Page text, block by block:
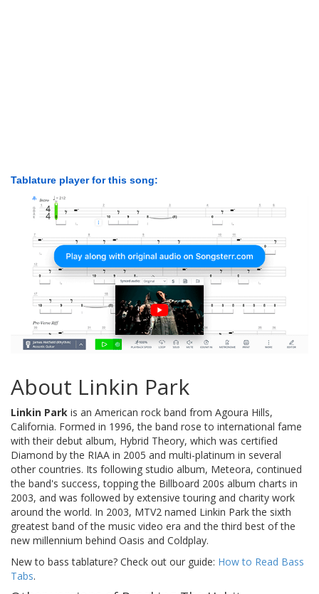
Tablature player for this song:
About Linkin Park
Linkin Park is an American rock band from Agoura Hills,
California. Formed in 1996, the band rose to international fame
with their debut album, Hybrid Theory, which was certified
Diamond by the RIAA in 2005 and multi-platinum in several
other countries. Its following studio album, Meteora, continued
the band's success, topping the Billboard 200s album charts in
2003, and was followed by extensive touring and charity work
around the world. In 2003, MTV2 named Linkin Park the sixth
greatest band of the music video era and the third best of the
new millennium behind Oasis and Coldplay.
New to bass tablature? Check out our guide: How to Read Bass
Tabs.